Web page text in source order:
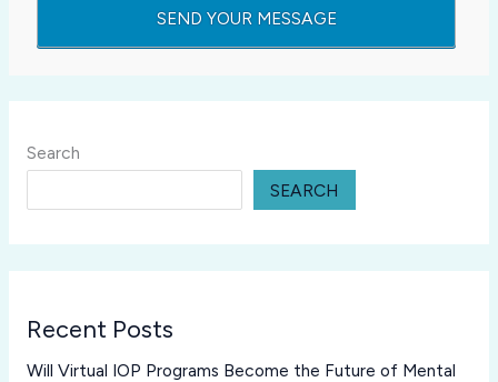
Search
SEARCH
Recent Posts
Will Virtual IOP Programs Become the Future of Mental